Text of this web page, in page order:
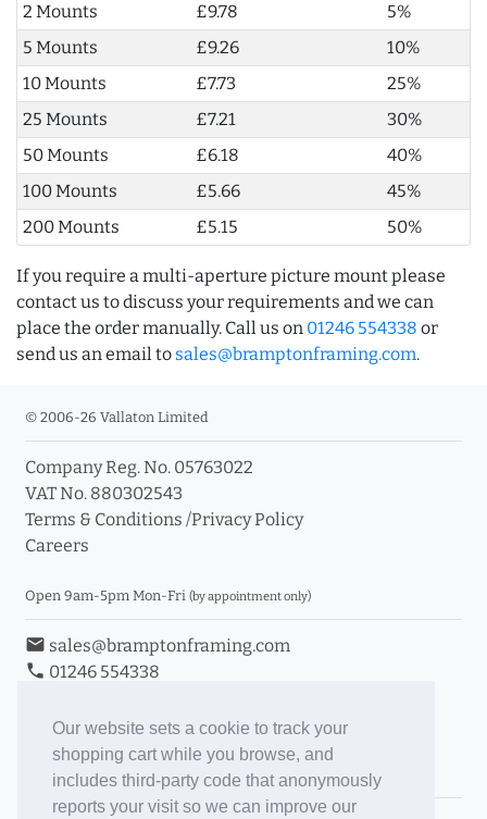
Our website sets a cookie to track your
shopping cart while you browse, and
includes third-party code that anonymously
reports your visit so we can improve our
2 Mounts
£9.78
5%
5 Mounts
£9.26
10%
10 Mounts
£7.73
25%
25 Mounts
£7.21
30%
50 Mounts
£6.18
40%
100 Mounts
£5.66
45%
200 Mounts
£5.15 50%
If you require a multi-aperture picture mount please
contact us to discuss your requirements and we can
place the order manually. Call us on 01246 554338 or
send us an email to sales@bramptonframing.com.
© 2006-26 Vallaton Limited
Company Reg. No. 05763022
VAT No. 880302543
Terms & Conditions /Privacy Policy
Careers
Open 9am-5pm Mon-Fri (by appointment only)
email sales@bramptonframing.com
phone 01246 554338
Book an Appointment
Toggle Inc/Ex VAT Prices